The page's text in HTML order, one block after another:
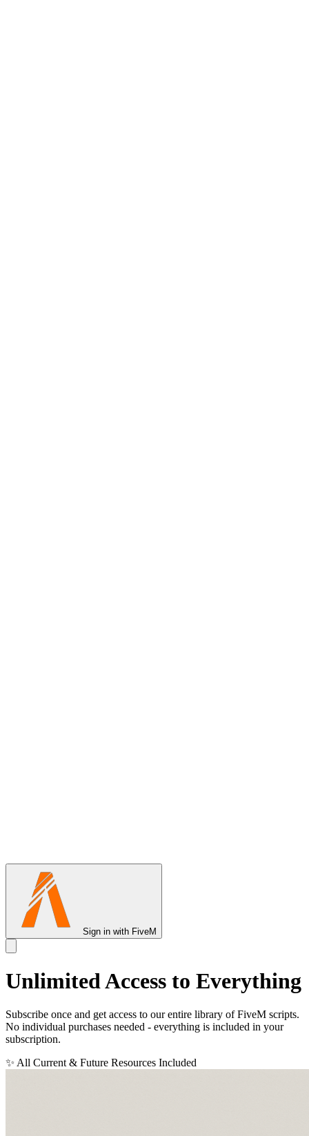
Sign in with FiveM
Unlimited Access to Everything
Subscribe once and get access to our entire library of FiveM scripts.
No individual purchases needed - everything is included in your
subscription.
✨ All Current & Future Resources Included